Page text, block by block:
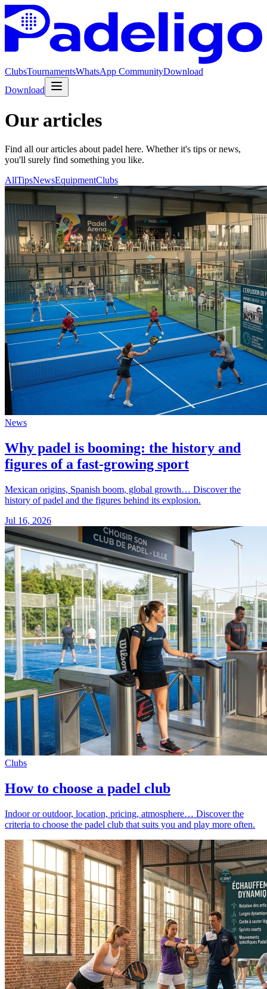
ClubsTournamentsWhatsApp CommunityDownload
Download
Our articles
Find all our articles about padel here. Whether it's tips or news,
you'll surely find something you like.
AllTipsNewsEquipmentClubs
News
Why padel is booming: the history and
figures of a fast-growing sport
Mexican origins, Spanish boom, global growth… Discover the
history of padel and the figures behind its explosion.
Jul 16, 2026
Clubs
How to choose a padel club
Indoor or outdoor, location, pricing, atmosphere… Discover the
criteria to choose the padel club that suits you and play more often.